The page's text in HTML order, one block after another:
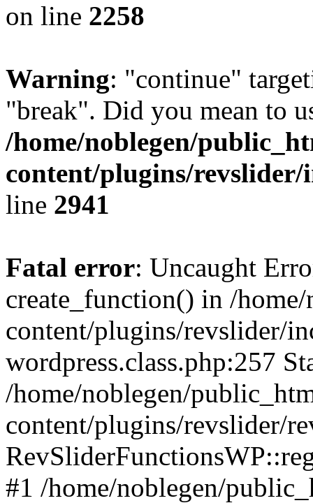
on line 2258
Warning: "continue"
"break". Did you mean to
/home/noblegen/
content/plugins/
line 2941
Fatal error: Uncaught
create_function() in /
content/plugins/revslider/
wordpress.class.php:257
/home/noblegen/
content/plugins/revslider/
#1 /home/noblegen/